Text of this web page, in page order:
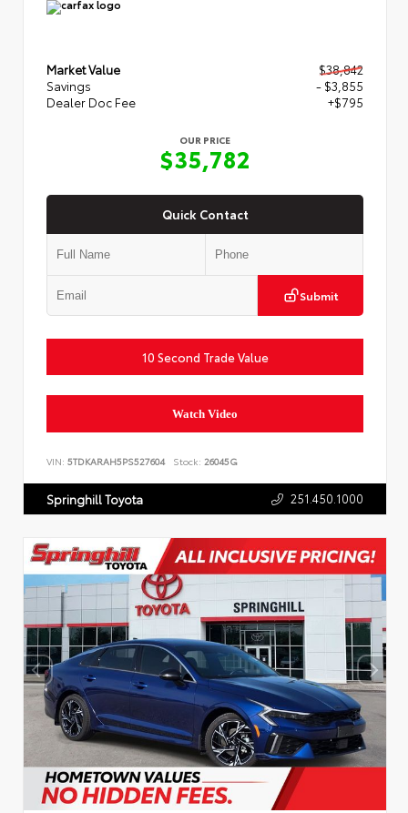
Market Value
$38,842
Savings
- $3,855
Dealer Doc Fee
+$795
OUR PRICE
$35,782
Quick Contact
Submit
10 Second Trade Value
Watch Video
VIN: 5TDKARAH5PS527604 Stock: 26045G
Springhill Toyota 251.450.1000